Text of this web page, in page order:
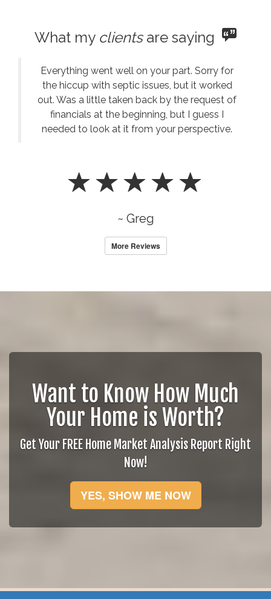
What my clientsare saying
Everything went well on your part. Sorry for
the hiccup with septic issues, but it worked
out. Was a little taken back by the request of
financials at the beginning, but I guess I
needed to look at it from your perspective.
~ Greg
More Reviews
Want to Know How Much
Your Home is Worth?
Get Your FREE Home Market Analysis Report Right
Now!
YES, SHOW ME NOW